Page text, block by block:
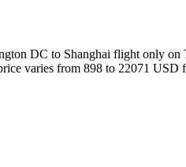
DC to Shanghai flight only on
varies from 898 to 22071 USD